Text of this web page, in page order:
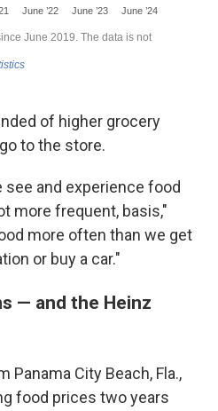
of higher grocery
to the store.
see and experience food
more frequent, basis,"
more often than we get
or buy a car."
— and the Heinz
Panama City Beach, Fla.,
food prices two years